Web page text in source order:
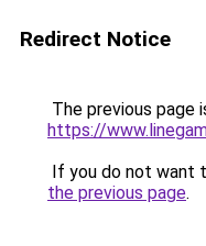
Redirect Notice
The previous page
https://
If you do not want
the previous page.